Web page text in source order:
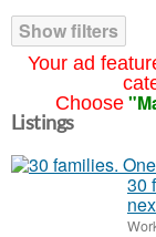
Your ad
Choose
Show filters
Listings
30